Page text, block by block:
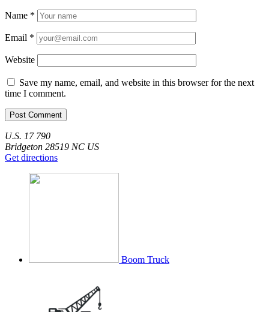
Name *
Email *
Website
Save my name, email, and website in this browser for the next
time I comment.
U.S. 17 790
Bridgeton 28519 NC US
Get directions
Boom Truck